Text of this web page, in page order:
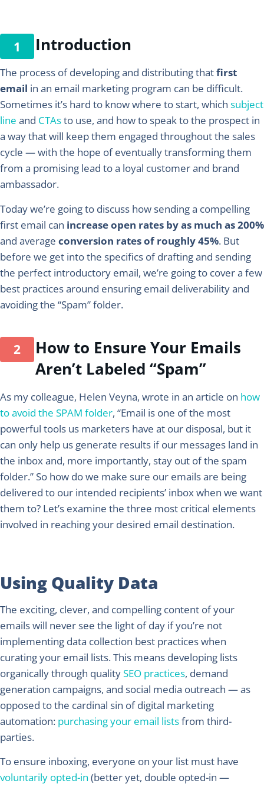
Introduction
The process of developing and distributing thatfirst
email in an email marketing program can be difficult.
Sometimes it’s hard to know where to start, which subject
line and CTAsto use, and how to speak to the prospect in
a way that will keep them engaged throughout the sales
cycle — with the hope of eventually transforming them
from a promising lead to a loyal customer and brand
ambassador.
Today we’re going to discuss how sending a compelling
first email can increase open rates by as much as 200%
and average conversion rates of roughly 45%. But
before we get into the specifics of drafting and sending
the perfect introductory email, we’re going to cover a few
best practices around ensuring email deliverability and
avoiding the “Spam” folder.
How to Ensure Your Emails
Aren’t Labeled “Spam”
As my colleague, Helen Veyna, wrote in an article on how
to avoid the SPAM folder, “Email is one of the most
powerful tools us marketers have at our disposal, but it
can only help us generate results if our messages land in
the inbox and, more importantly, stay out of the spam
folder.” So how do we make sure our emails are being
delivered to our intended recipients’ inbox when we want
them to? Let’s examine the three most critical elements
involved in reaching your desired email destination.
Using Quality Data
The exciting, clever, and compelling content of your
emails will never see the light of day if you’re not
implementing data collection best practices when
curating your email lists. This means developing lists
organically through qualitySEO practices, demand
generation campaigns, and social media outreach — as
opposed to the cardinal sin of digital marketing
automation: purchasing your email listsfrom third-
parties.
To ensure inboxing, everyone on your list must have
voluntarily opted-in (better yet, double opted-in —